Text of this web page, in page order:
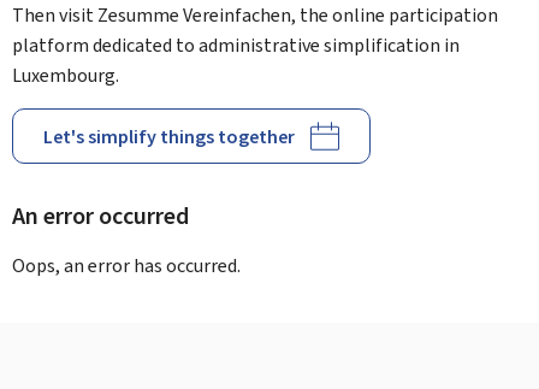
Then visit Zesumme Vereinfachen, the online participation
platform dedicated to administrative simplification in
Luxembourg.
Let's simplify things together
An error occurred
Oops, an error has occurred.